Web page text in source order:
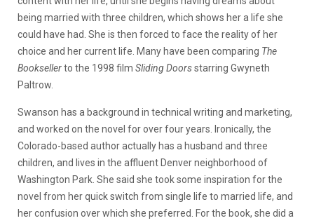
being married with three children, which shows her a life she
could have had. She is then forced to face the reality of her
choice and her current life. Many have been comparing The
Booksellerto the 1998 film Sliding Doorsstarring Gwyneth
Paltrow.
Swanson has a background in technical writing and marketing,
and worked on the novel for over four years. Ironically, the
Colorado-based author actually has a husband and three
children, and lives in the affluent Denver neighborhood of
Washington Park. She said she took some inspiration for the
novel from her quick switch from single life to married life, and
her confusion over which she preferred. For the book, she did a